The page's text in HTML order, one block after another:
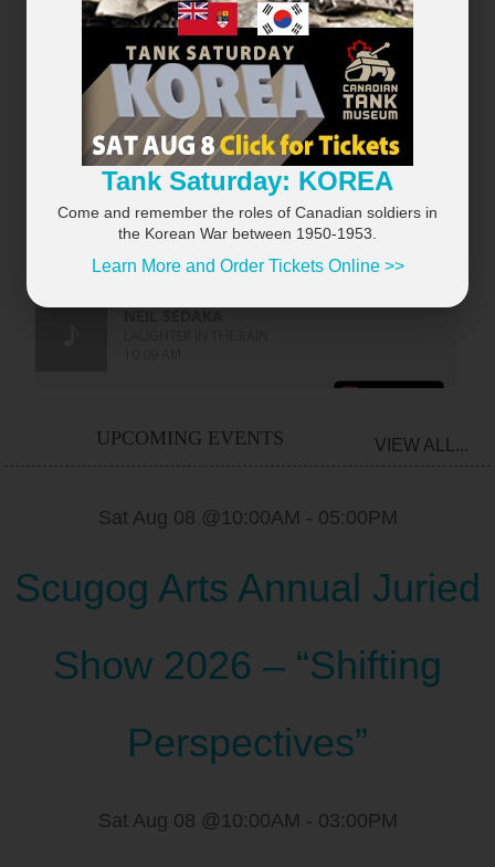
UPCOMING EVENTS VIEW ALL...
Sat Aug 08 @10:00AM - 05:00PM
Scugog Arts Annual Juried
Show 2026 – “Shifting
Perspectives”
Sat Aug 08 @10:00AM - 03:00PM
×
Tank Saturday: KOREA
Come and remember the roles of Canadian soldiers in
the Korean War between 1950-1953.
Learn More and Order Tickets Online >>